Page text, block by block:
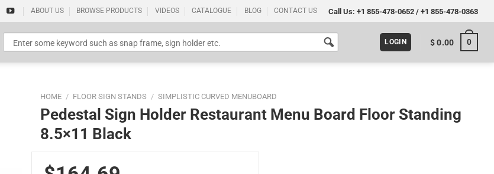
ABOUT US BROWSE PRODUCTS VIDEOS CATALOGUE BLOG CONTACT US Call Us: +1 855-478-0652/ +1 855-478-0363
Standard Poster Picture Print
LOGIN $0.00 0
HOME / FLOOR SIGN STANDS / SIMPLISTIC CURVED MENUBOARD
Pedestal Sign Holder Restaurant Menu Board Floor Standing
8.5×11 Black